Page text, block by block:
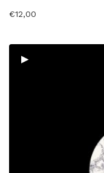
€12,00
▸